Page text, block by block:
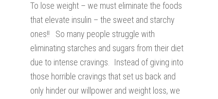
To lose weight – we must eliminate the foods
that elevate insulin – the sweet and starchy
ones!! So many people struggle with
eliminating starches and sugars from their diet
due to intense cravings. Instead of giving into
those horrible cravings that set us back and
only hinder our willpower and weight loss, we